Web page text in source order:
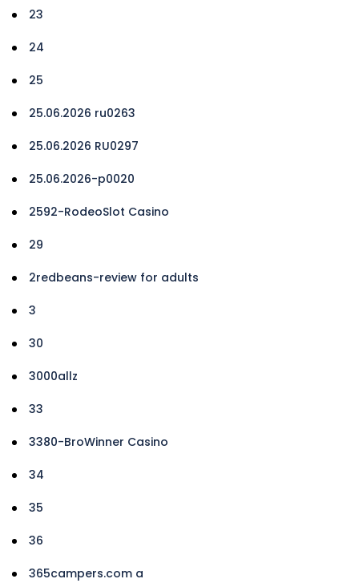
23
24
25
25.06.2026 ru0263
25.06.2026 RU0297
25.06.2026-p0020
2592-RodeoSlot Casino
29
2redbeans-review for adults
3
30
3000allz
33
3380-BroWinner Casino
34
35
36
365campers.com a